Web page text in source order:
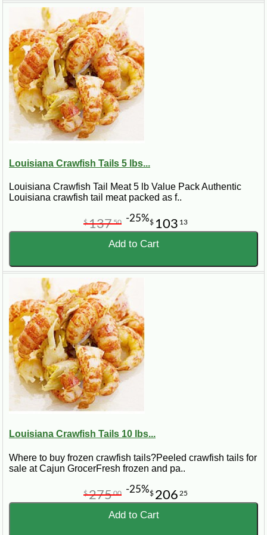
Origin
Louisiana crawfish
Shipping
Packed frozen with dry ice
Best Uses
What Are Crawfish Tails?
Louisiana Crawfish Tails 5 lbs...
Louisiana Crawfish Tail Meat 5 lb Value Pack Authentic
Louisiana crawfish tail meat packed as f..
$ 103 13
$13750 -25%
Add to Cart
Louisiana Crawfish Tails 10 lbs...
Where to buy frozen crawfish tails?Peeled crawfish tails for
sale at Cajun GrocerFresh frozen and pa..
$ 206 25
$27500 -25%
Add to Cart